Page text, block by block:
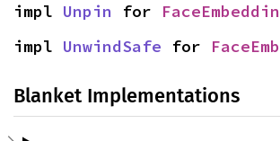
impl Unpin for
impl UnwindSafe for
Blanket Implementations